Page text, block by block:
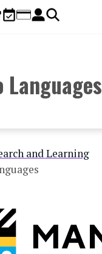
Languages
and Learning